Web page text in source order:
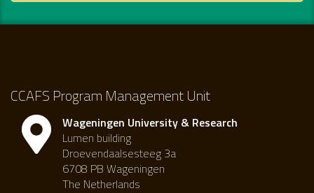
CCAFS Program Management Unit
Wageningen University & Research
Lumen building
Droevendaalsesteeg 3a
6708 PB Wageningen
The Netherlands